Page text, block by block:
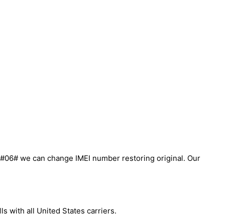
we can change IMEI number restoring original. Our
with all United States carriers.